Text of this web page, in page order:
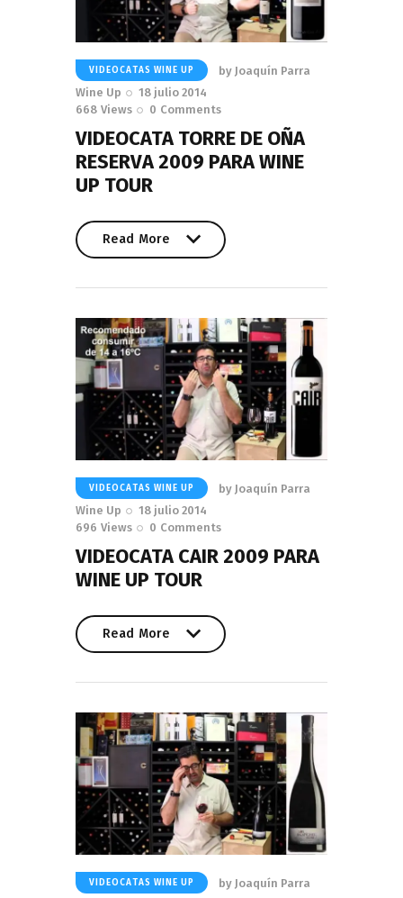
VIDEOCATAS WINE UP by Joaquín Parra
Wine Up
18 julio 2014
668 Views 0 Comments
VIDEOCATA TORRE DE OÑA
RESERVA 2009 PARA WINE
UP TOUR
Read More
VIDEOCATAS WINE UP by Joaquín Parra
Wine Up
18 julio 2014
696 Views 0 Comments
VIDEOCATA CAIR 2009 PARA
WINE UP TOUR
Read More
VIDEOCATAS WINE UP by Joaquín Parra